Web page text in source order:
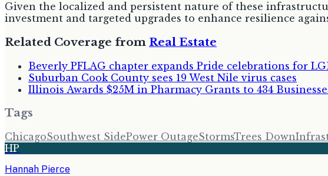
Given the localized and persistent nature of these
investment and targeted upgrades to enhance resilience
Related Coverage from Real Estate
Beverly PFLAG chapter expands Pride celebrations for
Suburban Cook County sees 19 West Nile virus cases
Illinois Awards $25M in Pharmacy Grants to 434
Tags
ChicagoSouthwest SidePower OutageStormsTrees Down
HP
Hannah Pierce